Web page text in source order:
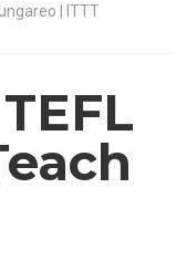
| ITTT